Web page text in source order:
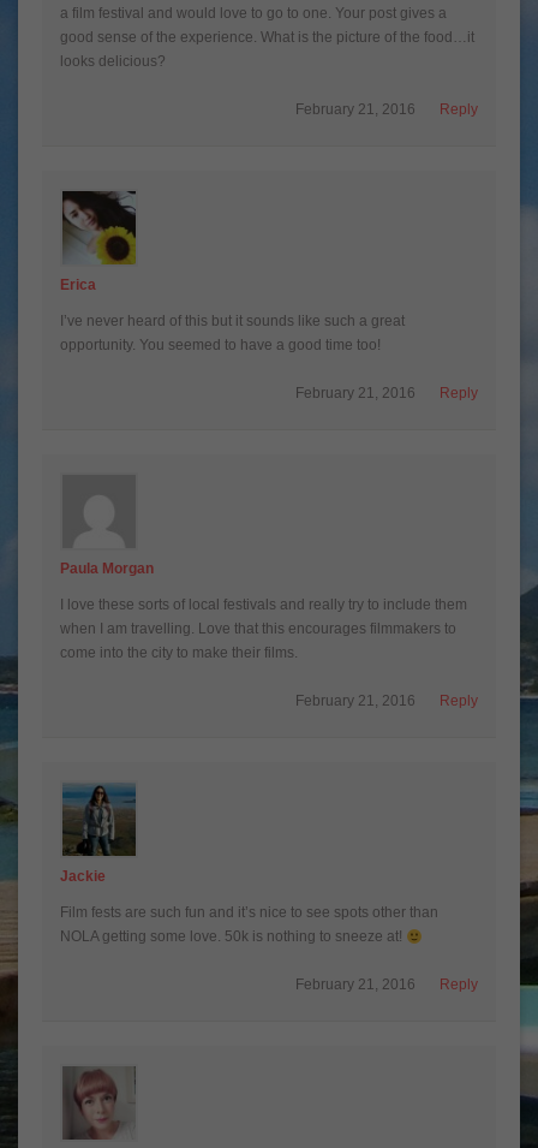
a film festival and would love to go to one. Your post gives a
good sense of the experience. What is the picture of the food…it
looks delicious?
Reply
February 21, 2016
Erica
I’ve never heard of this but it sounds like such a great
opportunity. You seemed to have a good time too!
Reply
February 21, 2016
Paula Morgan
I love these sorts of local festivals and really try to include them
when I am travelling. Love that this encourages filmmakers to
come into the city to make their films.
Reply
February 21, 2016
Jackie
Film fests are such fun and it’s nice to see spots other than
NOLA getting some love. 50k is nothing to sneeze at!
Reply
February 21, 2016